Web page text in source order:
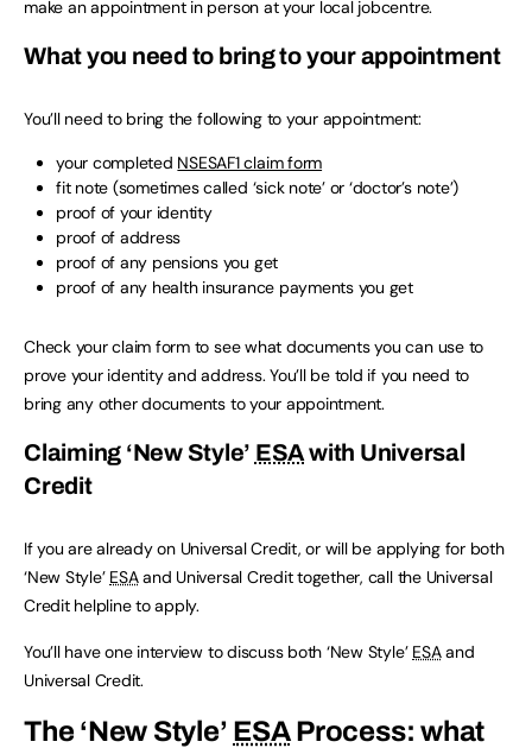
make an appointment in person at your local jobcentre.
What you need to bring to your appointment
You’ll need to bring the following to your appointment:
your completed NSESAF1 claim form
fit note (sometimes called ‘sick note’ or ‘doctor’s note’)
proof of your identity
proof of address
proof of any pensions you get
proof of any health insurance payments you get
Check your claim form to see what documents you can use to
prove your identity and address. You’ll be told if you need to
bring any other documents to your appointment.
Claiming ‘New Style’ ESAwith Universal
Credit
If you are already on Universal Credit, or will be applying for both
‘New Style’ ESAand Universal Credit together, call the Universal
Credit helpline to apply.
You’ll have one interview to discuss both ‘New Style’ ESAand
Universal Credit.
The ‘New Style’ ESAProcess: what